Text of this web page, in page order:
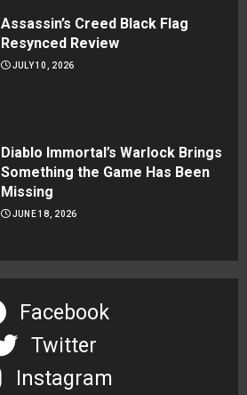
Assassin’s Creed Black Flag
Resynced Review
JULY 10, 2026
Diablo Immortal’s Warlock Brings
Something the Game Has Been
Missing
JUNE 18, 2026
Facebook
Twitter
Instagram